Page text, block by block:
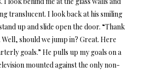
translucent. I look back at his smiling
up and slide open the door. “Thank
Well, should we jump in? Great. Here
goals.” He pulls up my goals on a
mounted against the only non-